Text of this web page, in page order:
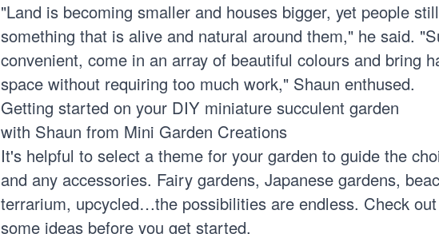
"Land is becoming smaller and houses bigger, yet people
something that is alive and natural around them," he said.
convenient, come in an array of beautiful colours and bring
space without requiring too much work," Shaun enthused.
Getting started on your DIY miniature succulent garden
with Shaun from Mini Garden Creations
It's helpful to select a theme for your garden to guide the
and any accessories. Fairy gardens, Japanese gardens,
terrarium, upcycled…the possibilities are endless. Check
some ideas before you get started.